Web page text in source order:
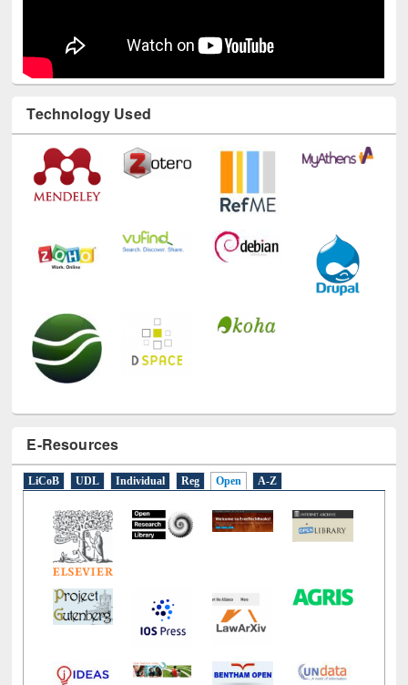
Technology Used
E-Resources
LiCoB UDL Individual Reg Open A-Z